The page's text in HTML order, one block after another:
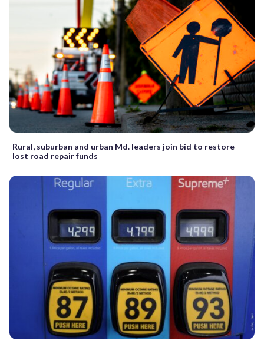
Rural, suburban and urban Md. leaders join bid to restore
lost road repair funds